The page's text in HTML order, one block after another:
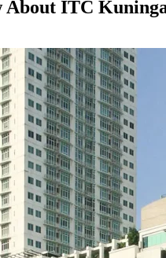
About ITC